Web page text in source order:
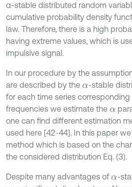
α-stable distributed random
cumulative probability density
law. Therefore, there is a high
having extreme values, which is
impulsive signal.
In our procedure by the
are described by the α-stable
for each time series
frequencies we estimate the α
one can find different estimation
used here [42-44]. In this paper
method which is based on the
the considered distribution Eq. (3).
Despite many advantages of α-